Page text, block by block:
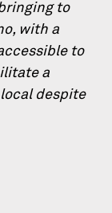
to
with a
to
a
despite